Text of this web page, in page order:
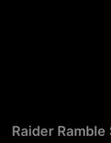
Raider